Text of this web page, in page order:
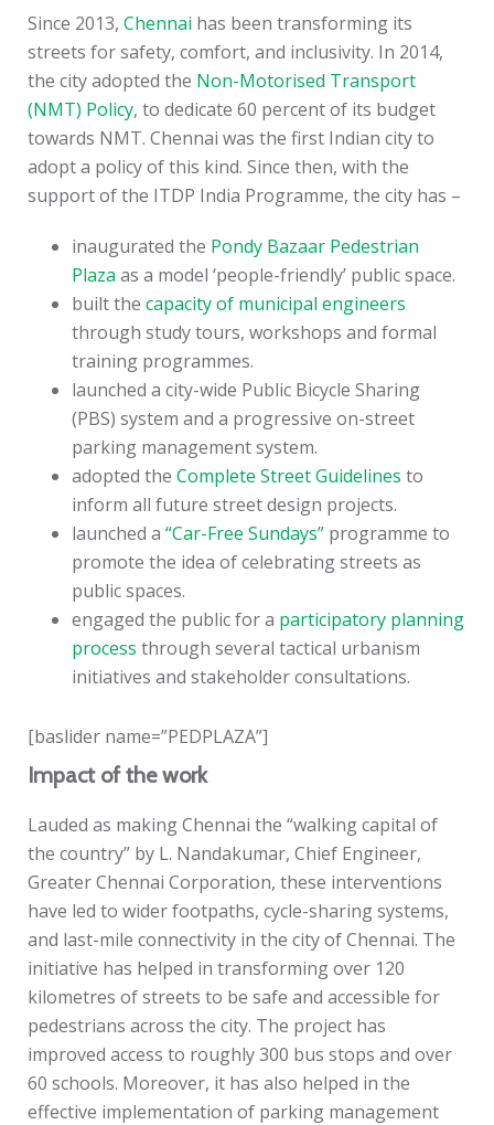
Since 2013, Chennai has been transforming its
streets for safety, comfort, and inclusivity. In 2014,
the city adopted the Non-Motorised Transport
(NMT) Policy, to dedicate 60 percent of its budget
towards NMT. Chennai was the first Indian city to
adopt a policy of this kind. Since then, with the
support of the ITDP India Programme, the city has –
inaugurated the Pondy Bazaar Pedestrian
Plaza as a model ‘people-friendly’ public space.
built the capacity of municipal engineers
through study tours, workshops and formal
training programmes.
launched a city-wide Public Bicycle Sharing
(PBS) system and a progressive on-street
parking management system.
adopted the Complete Street Guidelines to
inform all future street design projects.
launched a “Car-Free Sundays” programme to
promote the idea of celebrating streets as
public spaces.
engaged the public for a participatory planning
process through several tactical urbanism
initiatives and stakeholder consultations.
[baslider name=”PEDPLAZA”]
Impact of the work
Lauded as making Chennai the “walking capital of
the country” by L. Nandakumar, Chief Engineer,
Greater Chennai Corporation, these interventions
have led to wider footpaths, cycle-sharing systems,
and last-mile connectivity in the city of Chennai. The
initiative has helped in transforming over 120
kilometres of streets to be safe and accessible for
pedestrians across the city. The project has
improved access to roughly 300 bus stops and over
60 schools. Moreover, it has also helped in the
effective implementation of parking management